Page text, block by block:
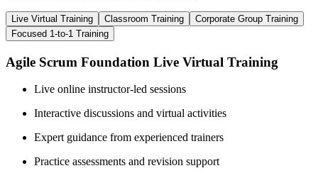
Live Virtual Training Classroom Training
Corporate Group Training
Focused 1-to-1 Training
Agile Scrum Foundation Live Virtual Training
Live online instructor-led sessions
Interactive discussions and virtual activities
Expert guidance from experienced trainers
Practice assessments and revision support